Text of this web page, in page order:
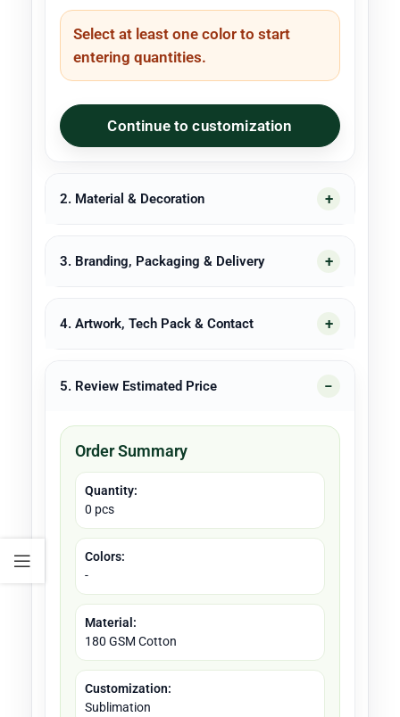
Select at least one color to start
entering quantities.
Continue to customization
2. Material & Decoration
3. Branding, Packaging & Delivery
4. Artwork, Tech Pack & Contact
5. Review Estimated Price
Order Summary
Quantity:
0 pcs
Colors:
-
Material:
180 GSM Cotton
Customization:
Sublimation